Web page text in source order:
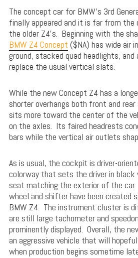
The concept car for BMW’s 3rd
finally appeared and it is far from
the older Z4’s. Beginning with the
BMW Z4 Concept ($NA) has wide air
ground, stacked quad headlights,
replace the usual vertical slats.
While the new Concept Z4 has a
shorter overhangs both front and
sits more toward the center of the
on the axles. Its faired headrests
bars while the vertical air outlets
As is usual, the cockpit is driver-
colorway that sets the driver in black
seat matching the exterior of the
wheel and shifter have been created
BMW Z4. The instrument cluster is
are still large tachometer and
prominently displayed. Overall, the
an aggressive vehicle that will
when production begins sometime